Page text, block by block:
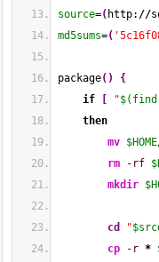
source=( http: //
md5sums=(
package( )
{
if
"$(find
then
mv $HOME
rm
-rf
mkdir
cd "
cp
-r *